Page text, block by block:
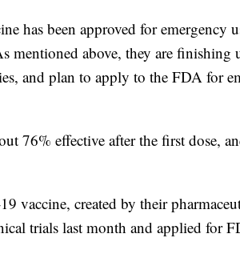
has been approved for emergency
above, they are finishing
and plan to apply to the FDA for
76% effective after the first dose,
vaccine, created by their
trials last month and applied for